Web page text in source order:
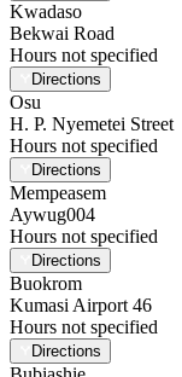
Kwadaso
Bekwai Road
Hours not specified
Directions
Osu
H. P. Nyemetei Street
Hours not specified
Directions
Mempeasem
Aywug004
Hours not specified
Directions
Buokrom
Kumasi Airport 46
Hours not specified
Directions